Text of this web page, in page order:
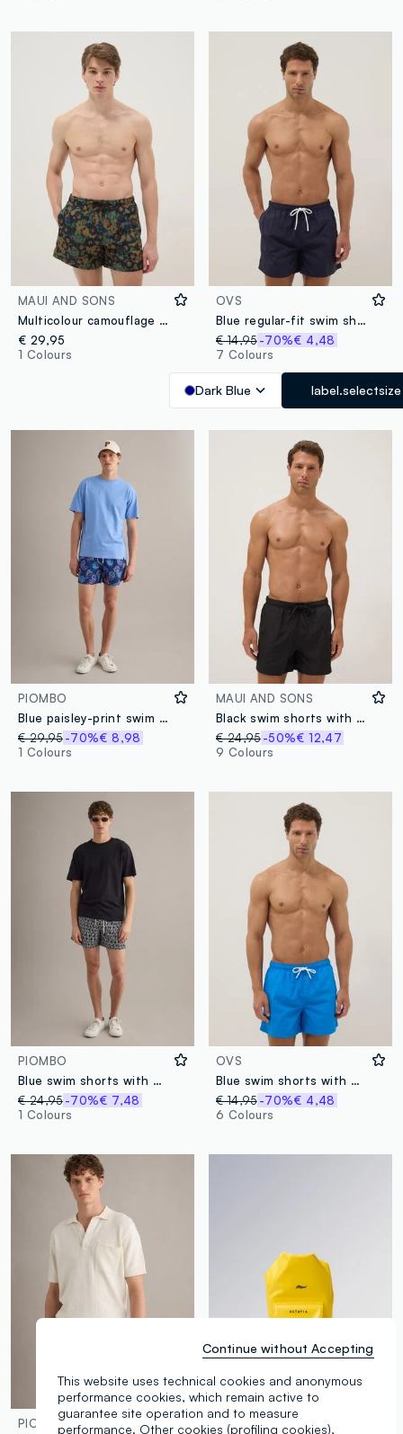
MAUI AND SONS
Multicolour camouflage swim shorts with drawstring
€ 29,95
1 Colours
OVS
Blue regular-fit swim shorts with drawstring
€ 14,95 -70%€ 4,48
7 Colours
Dark Blue label.selectsize
PIOMBO
Blue paisley-print swim shorts
€ 29,95-70%€ 8,98
1 Colours
MAUI AND SONS
Black swim shorts with elasticated waistband
€ 24,95 -50%€ 12,47
9 Colours
PIOMBO
Blue swim shorts with graphic print
€ 24,95-70%€ 7,48
1 Colours
OVS
Blue swim shorts with elasticated waistband
€ 14,95 -70%€ 4,48
6 Colours
PIOMBO
Waterproof
ALTAVIA SAILING
This website uses technical cookies and anonymous
performance cookies, which remain active to
guarantee site operation and to measure
performance. Other cookies (profiling cookies),
Continue without Accepting